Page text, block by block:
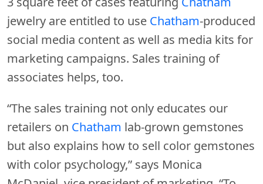
jewelry are entitled to use Chatham-produced
social media content as well as media kits for
marketing campaigns. Sales training of
associates helps, too.
“The sales training not only educates our
retailers on Chatham lab-grown gemstones
but also explains how to sell color gemstones
with color psychology,” says Monica